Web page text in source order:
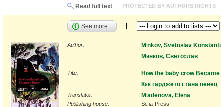
Read full text PROTECTED BY AUTHORS RIGHTS
See more...
Author:
Minkov, Svetoslav
Минков, Светослав
Title:
How the baby crow Became
Как гарджето стана певец
Translator: Mladenova, Elena
Publishing house:
Sofia-Press